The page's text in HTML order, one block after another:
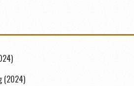
(2024)